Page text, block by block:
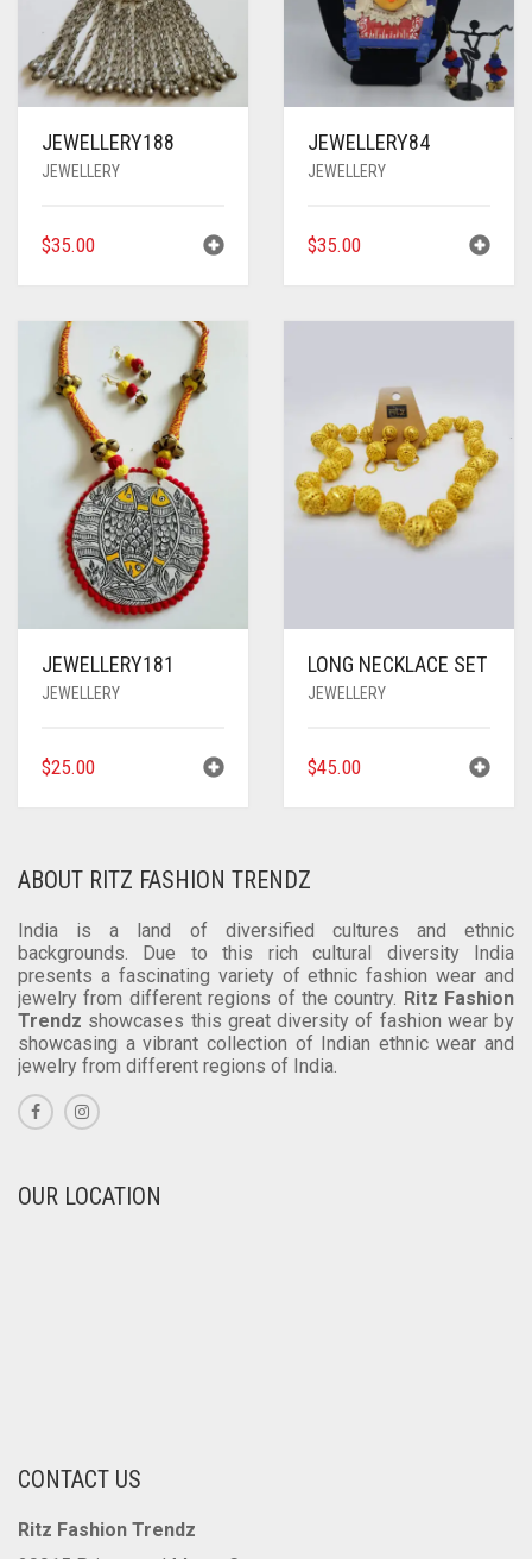
JEWELLERY188
JEWELLERY
$35.00
JEWELLERY84
JEWELLERY
$35.00
JEWELLERY181
JEWELLERY
$25.00
LONG NECKLACE SET
JEWELLERY
$45.00
ABOUT RITZ FASHION TRENDZ
India is a land of diversified cultures and ethnic
backgrounds. Due to this rich cultural diversity India
presents a fascinating variety of ethnic fashion wear and
jewelry from different regions of the country. Ritz Fashion
Trendz showcases this great diversity of fashion wear by
showcasing a vibrant collection of Indian ethnic wear and
jewelry from different regions of India.
OUR LOCATION
CONTACT US
Ritz Fashion Trendz